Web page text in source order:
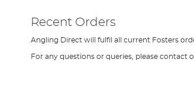
Recent Orders
Angling Direct will fulfil all current Fosters
For any questions or queries, please contact